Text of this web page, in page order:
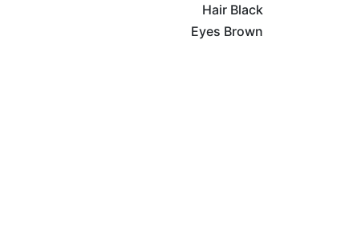
Hair Black
Eyes Brown